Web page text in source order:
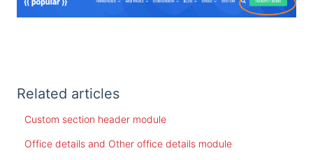
Related articles
Custom section header module
Office details and Other office details module